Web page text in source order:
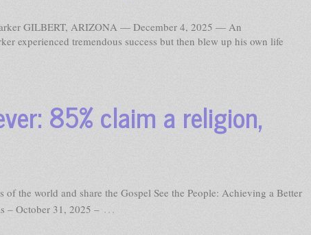
GILBERT, ARIZONA — December 4, 2025 — An
experienced tremendous success but then blew up his own life
85% claim a religion,
the world and share the Gospel See the People: Achieving a Better
– October 31, 2025 – …